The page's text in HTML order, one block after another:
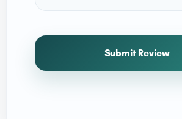
Submit Review